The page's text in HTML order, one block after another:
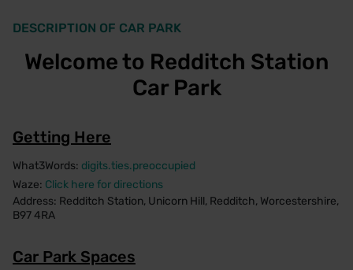
DESCRIPTION OF CAR PARK
Welcome to Redditch Station
Car Park
Getting Here
What3Words: digits.ties.preoccupied
Waze: Click here for directions
Address: Redditch Station, Unicorn Hill, Redditch, Worcestershire,
B97 4RA
Car Park Spaces